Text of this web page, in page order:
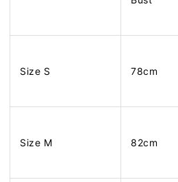
Size S 78cm
Size M 82cm